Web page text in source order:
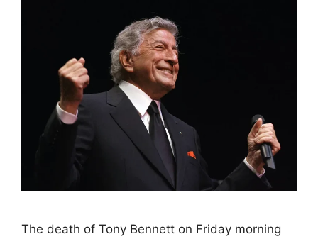
The death of Tony Bennett on Friday morning